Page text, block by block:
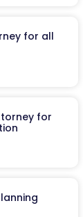
for all
for